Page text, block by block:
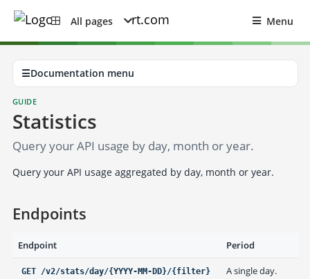
All pages Menu
☰Documentation menu
GUIDE
Statistics
Query your API usage by day, month or year.
Query your API usage aggregated by day, month or year.
Endpoints
Endpoint Period
GET /v2/stats/day/{YYYY-MM-DD}/{filter} A single day.